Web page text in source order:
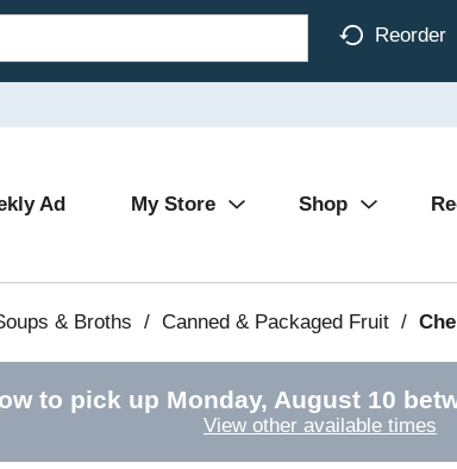
Reorder
Ad My Store Shop
& Broths / Canned & Packaged Fruit /
to pick up Monday, August 10
View other available times